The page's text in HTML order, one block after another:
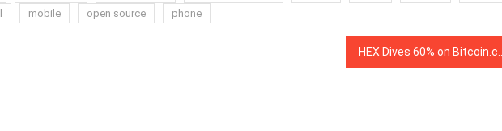
mobile open source phone